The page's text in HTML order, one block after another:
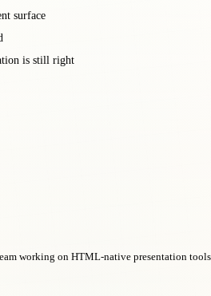
surface
is still right
working on HTML-native presentation